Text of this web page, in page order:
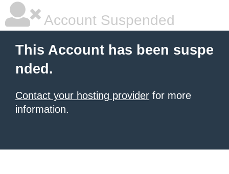
Account Suspended
This Account has been suspe
nded.
Contact your hosting provider for more
information.